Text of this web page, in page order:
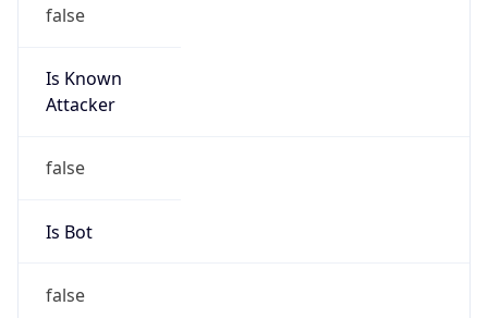
false
Is Known
Attacker
false
Is Bot
false